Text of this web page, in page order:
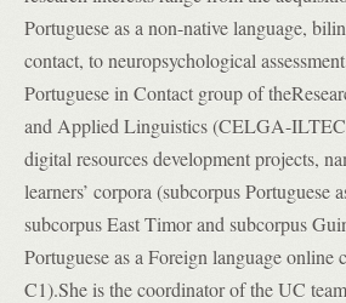
Portuguese as a non-native language,
contact, to neuropsychological
Portuguese in Contact group of
and Applied Linguistics (CELGA-
digital resources development projects,
learners’ corpora (subcorpus Portuguese
subcorpus East Timor and subcorpus
Portuguese as a Foreign language online
C1).She is the coordinator of theUC